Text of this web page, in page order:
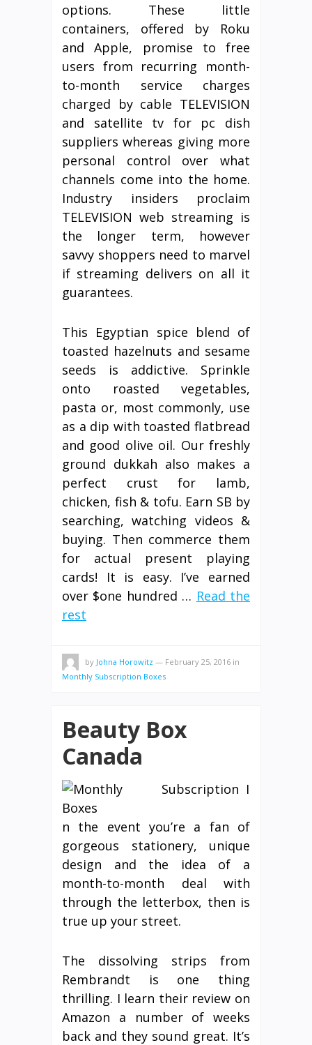
options. These little
containers, offered by Roku
and Apple, promise to free
users from recurring month-
to-month service charges
charged by cable TELEVISION
and satellite tv for pc dish
suppliers whereas giving more
personal control over what
channels come into the home.
Industry insiders proclaim
TELEVISION web streaming is
the longer term, however
savvy shoppers need to marvel
if streaming delivers on all it
guarantees.
This Egyptian spice blend of
toasted hazelnuts and sesame
seeds is addictive. Sprinkle
onto roasted vegetables,
pasta or, most commonly, use
as a dip with toasted flatbread
and good olive oil. Our freshly
ground dukkah also makes a
perfect crust for lamb,
chicken, fish & tofu. Earn SB by
searching, watching videos &
buying. Then commerce them
for actual present playing
cards! It is easy. I’ve earned
over $one hundred … Read the
rest
by Johna Horowitz — February 25, 2016 in
Monthly Subscription Boxes
Beauty Box
Canada
I
n the event you’re a fan of
gorgeous stationery, unique
design and the idea of a
month-to-month deal with
through the letterbox, then is
true up your street.
The dissolving strips from
Rembrandt is one thing
thrilling. I learn their review on
Amazon a number of weeks
back and they sound great. It’s